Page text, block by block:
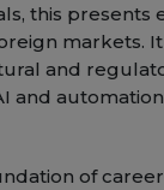
this
markets.
and
and
of